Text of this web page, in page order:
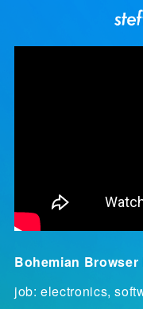
Bohemian Browser
job: electronics,